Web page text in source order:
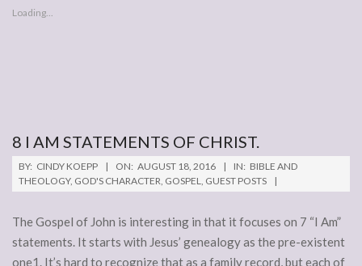
Loading...
8 I AM STATEMENTS OF CHRIST.
2016-
08-
BY: CINDY KOEPP ON: AUGUST 18, 2016 IN: BIBLE AND
THEOLOGY, GOD'S CHARACTER, GOSPEL, GUEST POSTS
The Gospel of John is interesting in that it focuses on 7 “I Am”
statements. It starts with Jesus’ genealogy as the pre-existent
one1. It’s hard to recognize that as a family record, but each of